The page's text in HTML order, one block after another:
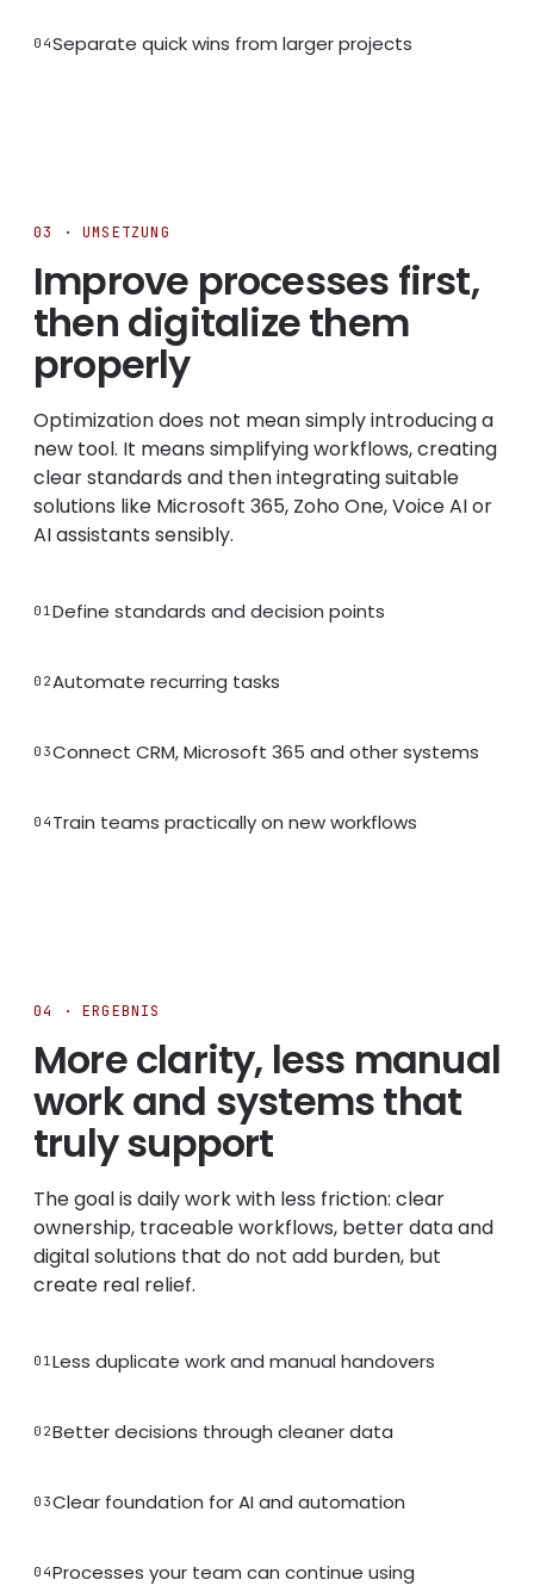
04Separate quick wins from larger projects
03 · UMSETZUNG
Improve processes first,
then digitalize them
properly
Optimization does not mean simply introducing a
new tool. It means simplifying workflows, creating
clear standards and then integrating suitable
solutions like Microsoft 365, Zoho One, Voice AI or
AI assistants sensibly.
01Define standards and decision points
02Automate recurring tasks
03Connect CRM, Microsoft 365 and other systems
04 Train teams practically on new workflows
04 · ERGEBNIS
More clarity, less manual
work and systems that
truly support
The goal is daily work with less friction: clear
ownership, traceable workflows, better data and
digital solutions that do not add burden, but
create real relief.
01Less duplicate work and manual handovers
02Better decisions through cleaner data
03Clear foundation for AI and automation
04Processes your team can continue using